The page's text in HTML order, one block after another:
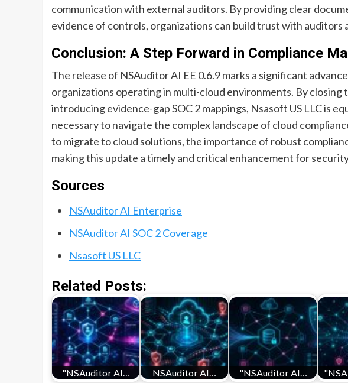
communication with external auditors. By providing clear
evidence of controls, organizations can build trust with auditors
Conclusion: A Step Forward in Compliance
The release of NSAuditor AI EE 0.6.9 marks a significant
organizations operating in multi-cloud environments. By closing
introducing evidence-gap SOC 2 mappings, Nsasoft US LLC is
necessary to navigate the complex landscape of cloud
to migrate to cloud solutions, the importance of robust
making this update a timely and critical enhancement for
Sources
NSAuditor AI Enterprise
NSAuditor AI SOC 2 Coverage
Nsasoft US LLC
Related Posts:
"NSAuditor AI… NSAuditor AI… "NSAuditor AI…